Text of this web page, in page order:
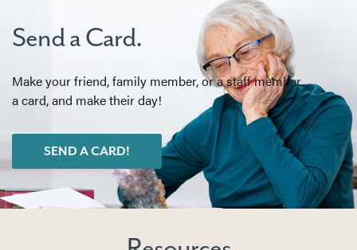
Send a Card.
Make your friend, family member, or a staff member
a card, and make their day!
SEND A CARD!